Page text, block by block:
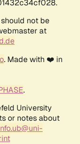
not be
at
. Made with ❤️ in
.
University
or notes about